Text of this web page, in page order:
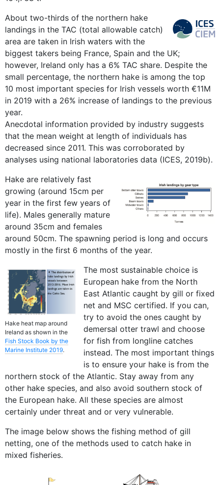
About two-thirds of the northern hake
landings in the TAC (total allowable catch)
area are taken in Irish waters with the
biggest takers being France, Spain and the UK;
however, Ireland only has a 6% TAC share. Despite the
small percentage, the northern hake is among the top
10 most important species for Irish vessels worth €11M
in 2019 with a 26% increase of landings to the previous
year.
Anecdotal information provided by industry suggests
that the mean weight at length of individuals has
decreased since 2011. This was corroborated by
analyses using national laboratories data (ICES, 2019b).
Hake are relatively fast
growing (around 15cm per
year in the first few years of
life). Males generally mature
around 35cm and females
around 50cm. The spawning period is long and occurs
mostly in the first 6 months of the year.
Hake heat map around
Ireland as shown in the
Fish Stock Book by the
Marine Institute 2019.
The most sustainable choice is
European hake from the North
East Atlantic caught by gill or fixed
net and MSC certified. If you can,
try to avoid the ones caught by
demersal otter trawl and choose
for fish from longline catches
instead. The most important things
is to ensure your hake is from the
northern stock of the Atlantic. Stay away from any
other hake species, and also avoid southern stock of
the European hake. All these species are almost
certainly under threat and or very vulnerable.
The image below shows the fishing method of gill
netting, one of the methods used to catch hake in
mixed fisheries.